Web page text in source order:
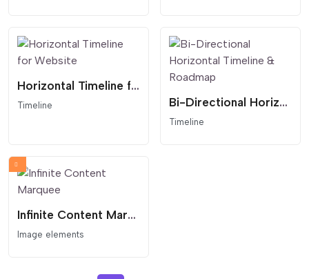
Horizontal Timeline for Website
Timeline Bi-Directional Horizontal Timeline & Roadmap
Timeline
Infinite Content Marquee
Image elements